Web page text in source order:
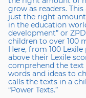
grow as readers.
just the right
in the education
development” or
children to over 100
Here, from 100
above their Lexile
comprehend the
words and ideas to
calls the texts in a
“Power Texts.”